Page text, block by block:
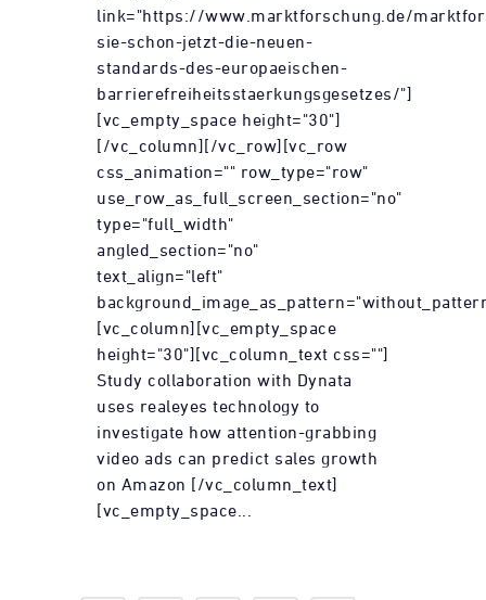
link="https://www.marktforschung.de/
sie-schon-jetzt-die-neuen-
standards-des-europaeischen-
barrierefreiheitsstaerkungsgesetzes/"]
[vc_empty_space height="30"]
[/vc_column][/vc_row][vc_row
css_animation="" row_type="row"
use_row_as_full_screen_section="no"
type="full_width"
angled_section="no"
text_align="left"
[vc_column][vc_empty_space
height="30"][vc_column_text css=""]
Study collaboration with Dynata
uses realeyes technology to
investigate how attention-grabbing
video ads can predict sales growth
on Amazon [/vc_column_text]
[vc_empty_space...